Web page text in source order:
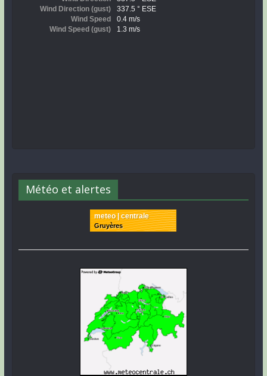
Météo et alertes
meteo | centrale
Gruyères